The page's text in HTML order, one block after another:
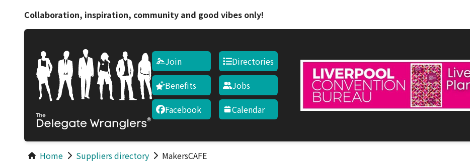
Collaboration, inspiration, community and good vibes only!
Join
Benefits
Facebook
Directories
Jobs
Calendar
Home Suppliers directory MakersCAFE